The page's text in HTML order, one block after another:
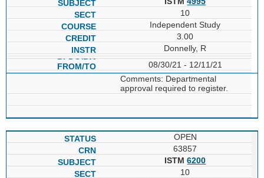
10
Independent Study
3.00
Donnelly, R
08/30/21 - 12/11/21
Comments: Departmental
approval required to register.
OPEN
63857
ISTM6200
10